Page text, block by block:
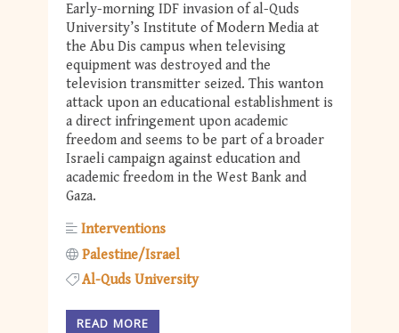
Early-morning IDF invasion of al-Quds
University’s Institute of Modern Media at
the Abu Dis campus when televising
equipment was destroyed and the
television transmitter seized. This wanton
attack upon an educational establishment is
a direct infringement upon academic
freedom and seems to be part of a broader
Israeli campaign against education and
academic freedom in the West Bank and
Gaza.
Interventions
Palestine/Israel
Al-Quds University
READ MORE